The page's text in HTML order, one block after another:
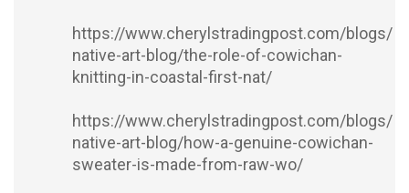
https://www.cherylstradingpost.com/blogs/
native-art-blog/the-role-of-cowichan-
knitting-in-coastal-first-nat/
https://www.cherylstradingpost.com/blogs/
native-art-blog/how-a-genuine-cowichan-
sweater-is-made-from-raw-wo/